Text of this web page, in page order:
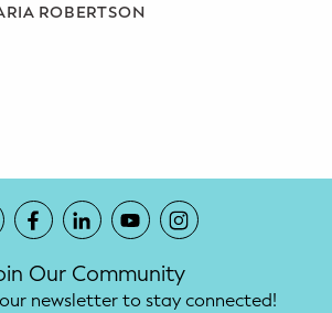
ROBERTSON
Our Community
newsletter to stay connected!